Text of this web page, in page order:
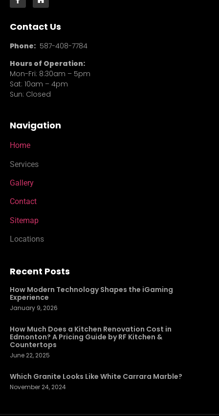
Contact Us
Phone: 587-408-7784
Hours of Operation:
Mon-Fri: 8:30am – 5pm
Sat: 10am – 4pm
Sun: Closed
Navigation
Home
Services
Gallery
Contact
Sitemap
Locations
Recent Posts
How Modern Technology Shapes the iGaming
Experience
January 9, 2026
How Much Does a Kitchen Renovation Cost in
Edmonton? A Pricing Guide by RF Kitchen &
Countertops
June 22, 2025
Which Granite Looks Like White Carrara Marble?
November 24, 2024